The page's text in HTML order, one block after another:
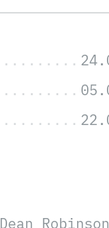
Dean Robinson